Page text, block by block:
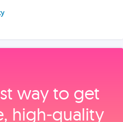
way to get
high‑quality